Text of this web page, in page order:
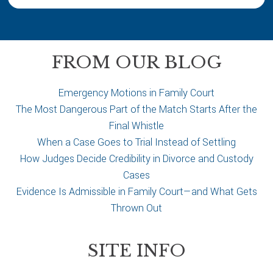
u
c
FROM OUR BLOG
Emergency Motions in Family Court
The Most Dangerous Part of the Match Starts After the
Final Whistle
When a Case Goes to Trial Instead of Settling
How Judges Decide Credibility in Divorce and Custody
Cases
Evidence Is Admissible in Family Court—and What Gets
Thrown Out
SITE INFO